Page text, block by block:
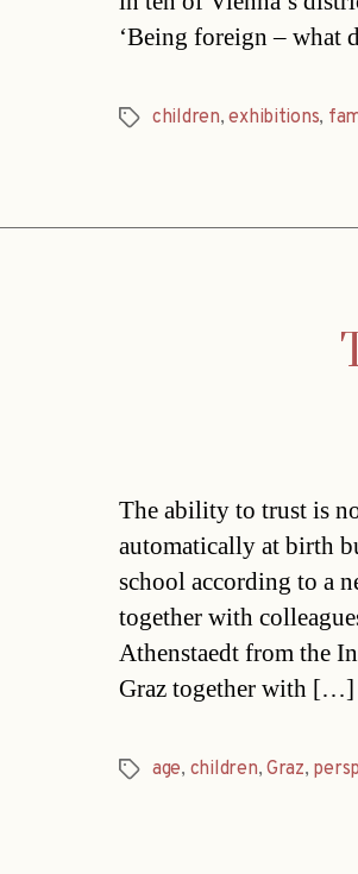
‘Being foreign – what
Tagschildren,exhibitions,
The ability to trust is
automatically at birth
school according to a
together with
Athenstaedt from the
Graz together with […]
Tagsage, children, Graz,